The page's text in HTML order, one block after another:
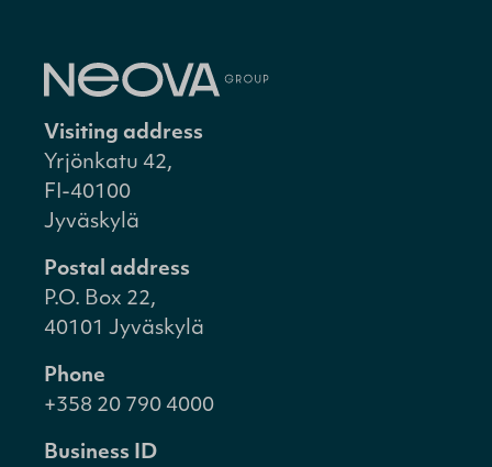
Visiting address
Yrjönkatu 42,
FI-40100
Jyväskylä
Postal address
P.O. Box 22,
40101 Jyväskylä
Phone
+358 20 790 4000
Business ID